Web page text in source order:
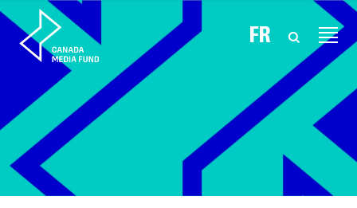
Skip to content FR